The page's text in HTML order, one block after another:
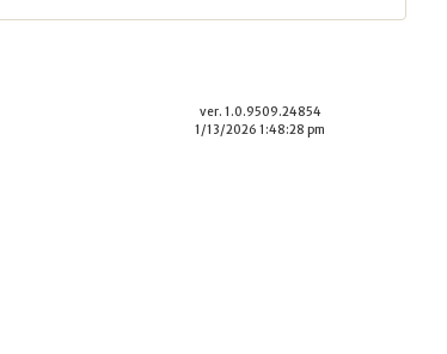
ver. 1.0.9509.24854
1/13/2026 1:48:28 pm